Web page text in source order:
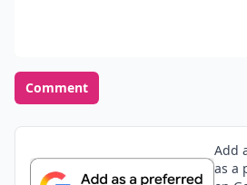
Comment
Add
as a